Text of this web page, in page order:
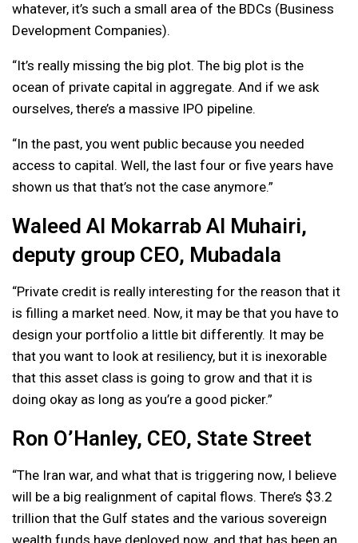
whatever, it’s such a small area of the BDCs (Business
Development Companies).
“It’s really missing the big plot. The big plot is the
ocean of private capital in aggregate. And if we ask
ourselves, there’s a massive IPO pipeline.
“In the past, you went public because you needed
access to capital. Well, the last four or five years have
shown us that that’s not the case anymore.”
Waleed Al Mokarrab Al Muhairi,
deputy group CEO, Mubadala
“Private credit is really interesting for the reason that it
is filling a market need. Now, it may be that you have to
design your portfolio a little bit differently. It may be
that you want to look at resiliency, but it is inexorable
that this asset class is going to grow and that it is
doing okay as long as you’re a good picker.”
Ron O’Hanley, CEO, State Street
“The Iran war, and what that is triggering now, I believe
will be a big realignment of capital flows. There’s $3.2
trillion that the Gulf states and the various sovereign